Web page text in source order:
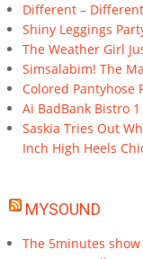
Different –
Shiny Leggings
The Weather Girl
Simsalabim! The
Colored Pantyhose
Ai BadBank Bistro 1
Saskia Tries Out
Inch High Heels
MYSOUND
The 5minutes show